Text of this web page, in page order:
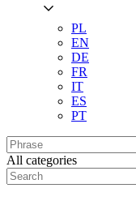
PL
EN
DE
FR
IT
ES
PT
All categories